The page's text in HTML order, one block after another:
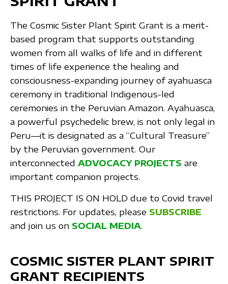
The Cosmic Sister Plant Spirit Grant is a merit-
based program that supports outstanding
women from all walks of life and in different
times of life experience the healing and
consciousness-expanding journey of ayahuasca
ceremony in traditional Indigenous-led
ceremonies in the Peruvian Amazon. Ayahuasca,
a powerful psychedelic brew, is not only legal in
Peru—it is designated as a “Cultural Treasure”
by the Peruvian government. Our
interconnected ADVOCACY PROJECTS are
important companion projects.
THIS PROJECT IS ON HOLD due to Covid travel
restrictions. For updates, please SUBSCRIBE
and join us on SOCIAL MEDIA.
COSMIC SISTER PLANT SPIRIT
GRANT RECIPIENTS